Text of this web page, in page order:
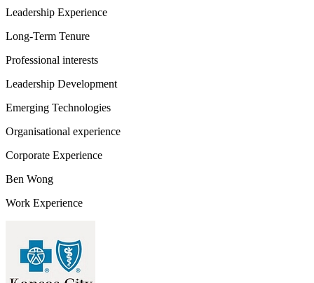
Leadership Experience
Long-Term Tenure
Professional interests
Leadership Development
Emerging Technologies
Organisational experience
Corporate Experience
Ben Wong
Work Experience